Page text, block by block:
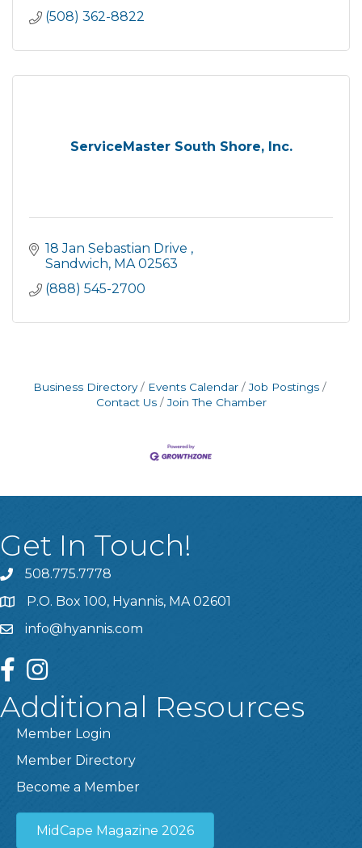
(508) 362-8822
ServiceMaster South Shore, Inc.
18 Jan Sebastian Drive
Sandwich MA 02563
(888) 545-2700
Business Directory Events Calendar
Job Postings
Contact Us
Join The Chamber
Get In Touch!
508.775.7778
P.O. Box 100, Hyannis, MA 02601
info@hyannis.com
facebookinstagram
Additional Resources
Member Login
Member Directory
Become a Member
MidCape Magazine 2026